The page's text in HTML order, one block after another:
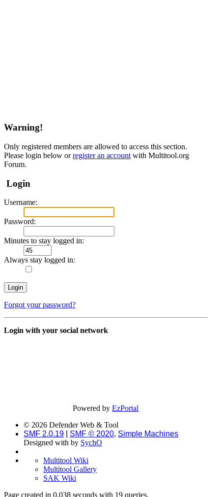
Warning!
Only registered members are allowed to access this section.
Please login below orregister an account with Multitool.org
Forum.
Login
Username:
Password:
Minutes to stay logged in:
Always stay logged in:
Forgot your password?
Login with your social network
Powered byEzPortal
© 2026 Defender Web & Tool
SMF 2.0.19
SMF © 2020, Simple Machines
Designed with by SychO
Multitool Wiki
Multitool Gallery
SAK Wiki
Page created in 0.038 seconds with 19 queries.